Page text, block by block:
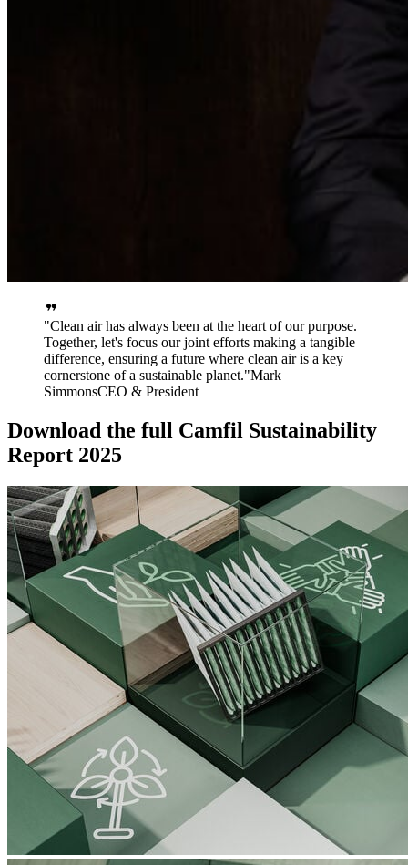
Clean air has always been at the heart of our purpose.
Together, let's focus our joint efforts making a tangible
difference, ensuring a future where clean air is a key
cornerstone of a sustainable planet. Mark
SimmonsCEO & President
Download the full Camfil Sustainability
Report 2025